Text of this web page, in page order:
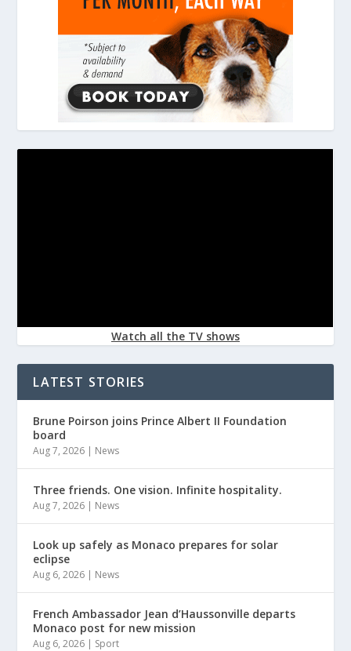
Watch all the TV shows
LATEST STORIES
Brune Poirson joins Prince Albert II Foundation
board
Aug 7, 2026 | News
Three friends. One vision. Infinite hospitality.
Aug 7, 2026 | News
Look up safely as Monaco prepares for solar
eclipse
Aug 6, 2026 | News
French Ambassador Jean d’Haussonville departs
Monaco post for new mission
Aug 6, 2026 | Sport